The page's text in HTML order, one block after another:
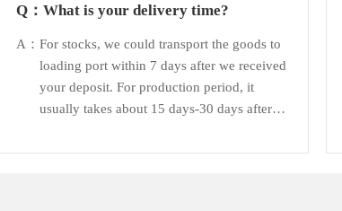
Q： What is your delivery time?
A： For stocks, we could transport the goods to
loading port within 7 days after we received
your deposit. For production period, it
usually takes about 15 days-30 days after